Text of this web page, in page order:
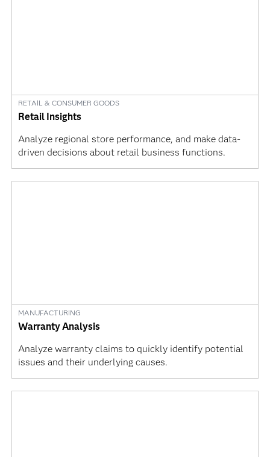
RETAIL & CONSUMER GOODS
Retail Insights
Analyze regional store performance, and make data-
driven decisions about retail business functions.
MANUFACTURING
Warranty Analysis
Analyze warranty claims to quickly identify potential
issues and their underlying causes.